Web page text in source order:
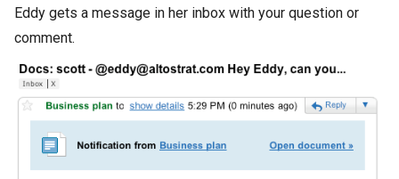
Eddy gets a message in her inbox with your question or
comment.